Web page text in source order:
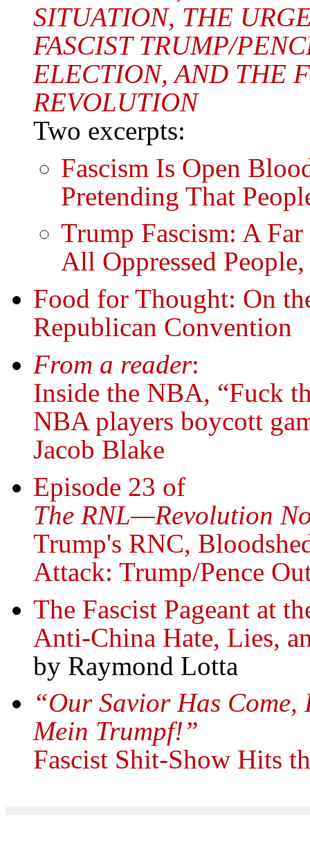
SITUATION, THE
FASCIST TRUMP/
ELECTION, AND THE
REVOLUTION
Two excerpts:
Fascism Is Open
Pretending That
Trump Fascism: A
All Oppressed
Food for Thought: On
Republican Convention
From a reader:
Inside the NBA, “Fuck
NBA players boycott
Jacob Blake
Episode 23 of
The RNL—Revolution
Trump's RNC,
Attack: Trump/Pence
The Fascist Pageant at
Anti-China Hate, Lies,
by Raymond Lotta
“Our Savior Has
Mein Trumpf!”
Fascist Shit-Show Hits